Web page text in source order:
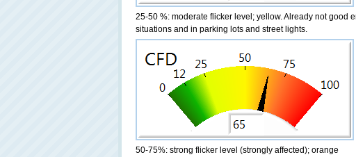
25-50 %: moderate flicker level; yellow. Already not good
situations and in parking lots and street lights.
50-75%: strong flicker level (strongly affected); orange